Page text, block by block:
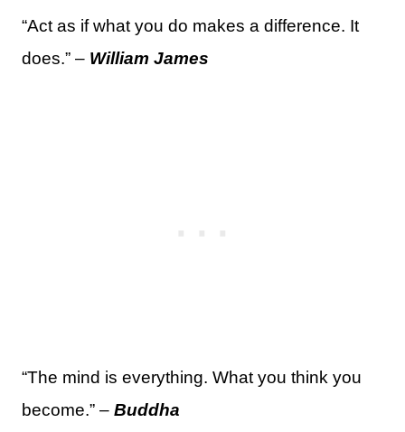
“Act as if what you do makes a difference. It
does.” – William James
“The mind is everything. What you think you
become.” – Buddha